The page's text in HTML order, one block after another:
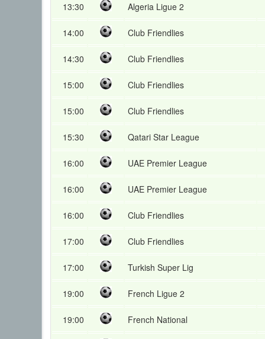
13:30 Algeria Ligue 2
14:00 Club Friendlies
14:30 Club Friendlies
15:00 Club Friendlies
15:00 Club Friendlies
15:30 Qatari Star League
16:00 UAE Premier League
16:00 UAE Premier League
16:00 Club Friendlies
17:00 Club Friendlies
17:00 Turkish Super Lig
19:00 French Ligue 2
19:00 French National